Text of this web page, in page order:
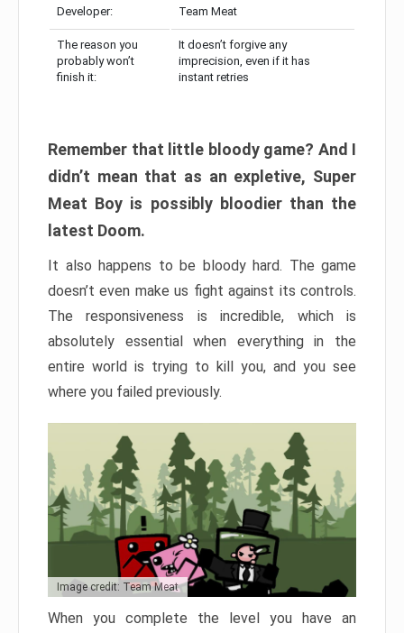
Developer: Team Meat
The reason you
probably won’t
finish it:
It doesn’t forgive any
imprecision, even if it has
instant retries
Remember that little bloody game? And I
didn’t mean that as an expletive, Super
Meat Boy is possibly bloodier than the
latest Doom.
It also happens to be bloody hard. The game
doesn’t even make us fight against its controls.
The responsiveness is incredible, which is
absolutely essential when everything in the
entire world is trying to kill you, and you see
where you failed previously.
Image credit: Team Meat
When you complete the level you have an